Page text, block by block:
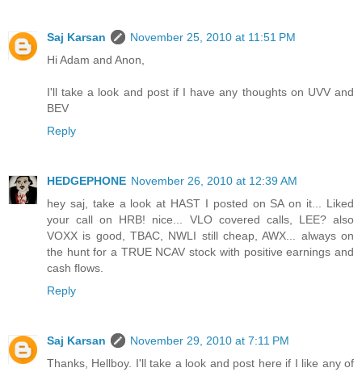
Saj Karsan
November 25, 2010 at 11:51 PM
Hi Adam and Anon,
I'll take a look and post if I have any thoughts on UVV and
BEV
Reply
HEDGEPHONE November 26, 2010 at 12:39 AM
hey saj, take a look at HAST I posted on SA on it... Liked
your call on HRB! nice... VLO covered calls, LEE? also
VOXX is good, TBAC, NWLI still cheap, AWX... always on
the hunt for a TRUE NCAV stock with positive earnings and
cash flows.
Reply
Saj Karsan
November 29, 2010 at 7:11 PM
Thanks, Hellboy. I'll take a look and post here if I like any of